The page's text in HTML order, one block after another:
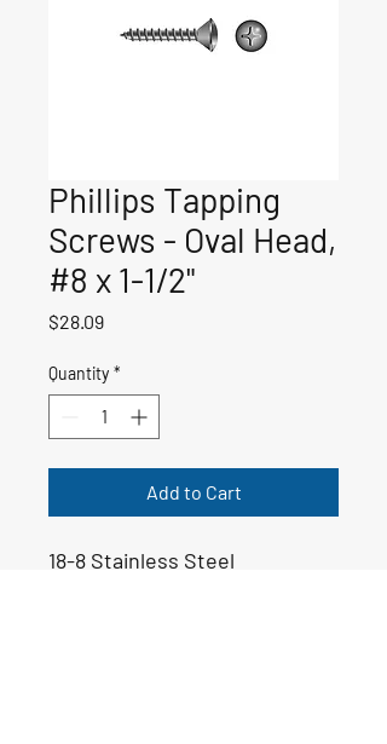
Phillips Tapping
Screws - Oval Head,
#8 x 1-1/2"
$28.09Price
Quantity *
Add to Cart
18-8 Stainless Steel